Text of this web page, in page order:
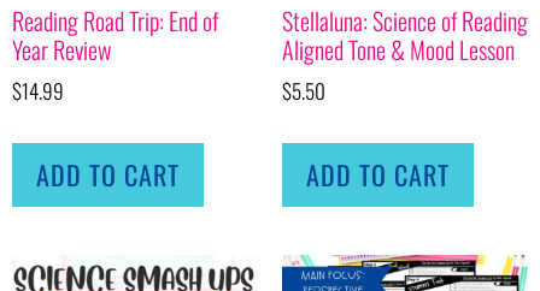
Reading Road Trip: End of
Year Review
$14.99
ADD TO CART
Stellaluna: Science of Reading
Aligned Tone & Mood Lesson
$5.50
ADD TO CART